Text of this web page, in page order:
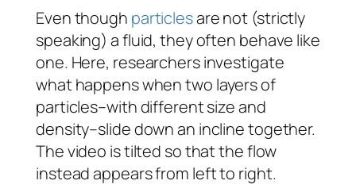
Even though particlesare not (strictly
speaking) a fluid, they often behave like
one. Here, researchers investigate
what happens when two layers of
particles–with different size and
density–slide down an incline together.
The video is tilted so that the flow
instead appears from left to right.